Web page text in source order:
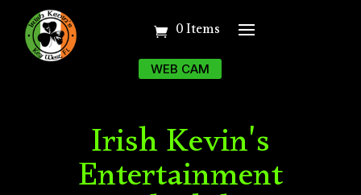
0 Items
WEB CAM
Irish Kevin's
Entertainment